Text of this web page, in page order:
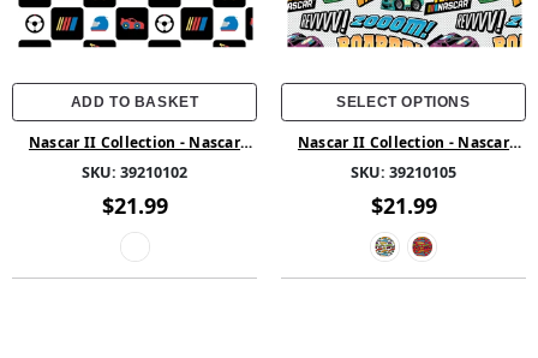
ADD TO BASKET
Nascar II Collection - Nascar
SKU: 39210102
$21.99
SELECT OPTIONS
Nascar II Collection - Nascar
SKU: 39210105
$21.99